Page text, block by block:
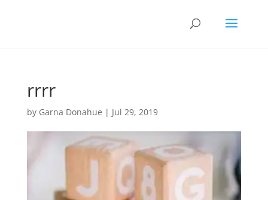
rrrr
by Garna Donahue | Jul 29, 2019